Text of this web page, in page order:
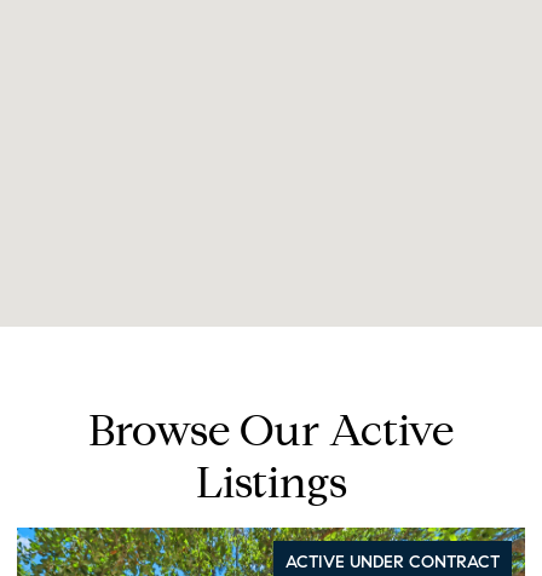
Browse Our Active
Listings
ACTIVE UNDER CONTRACT